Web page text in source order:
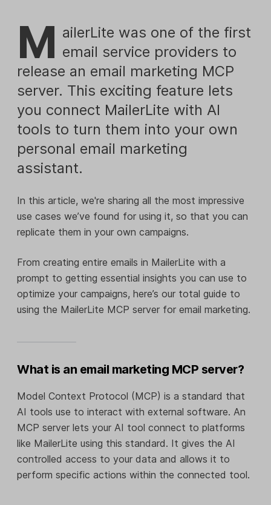
M ailerLite was one of the first
email service providers to
release an email marketing MCP
server. This exciting feature lets
you connect MailerLite with AI
tools to turn them into your own
personal email marketing
assistant.
In this article, we're sharing all the most impressive
use cases we’ve found for using it, so that you can
replicate them in your own campaigns.
From creating entire emails in MailerLite with a
prompt to getting essential insights you can use to
optimize your campaigns, here’s our total guide to
using the MailerLite MCP server for email marketing.
What is an email marketing MCP server?
Model Context Protocol (MCP) is a standard that
AI tools use to interact with external software. An
MCP server lets your AI tool connect to platforms
like MailerLite using this standard. It gives the AI
controlled access to your data and allows it to
perform specific actions within the connected tool.